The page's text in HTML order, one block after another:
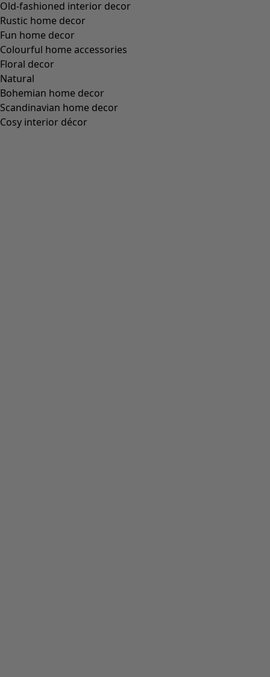
Old-fashioned interior decor
Rustic home decor
Fun home decor
Colourful home accessories
Floral decor
Natural
Bohemian home decor
Scandinavian home decor
Cosy interior décor